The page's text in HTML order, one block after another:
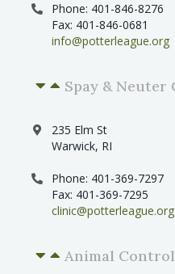
Phone: 401-846-8276
Fax: 401-846-0681
info@potterleague.org
Spay & Neuter
235 Elm St
Warwick, RI
Phone: 401-369-7297
Fax: 401-369-7295
clinic@potterleague.org
Animal Control